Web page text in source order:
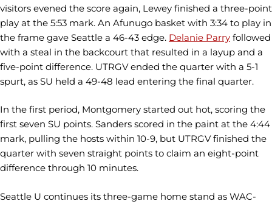
visitors evened the score again, Lewey finished a three-point
play at the 5:53 mark. An Afunugo basket with 3:34 to play in
the frame gave Seattle a 46-43 edge. Delanie Parry followed
with a steal in the backcourt that resulted in a layup and a
five-point difference. UTRGV ended the quarter with a 5-1
spurt, as SU held a 49-48 lead entering the final quarter.
In the first period, Montgomery started out hot, scoring the
first seven SU points. Sanders scored in the paint at the 4:44
mark, pulling the hosts within 10-9, but UTRGV finished the
quarter with seven straight points to claim an eight-point
difference through 10 minutes.
Seattle U continues its three-game home stand as WAC-